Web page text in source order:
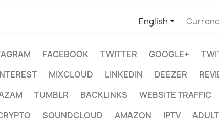
English
FACEBOOK TWITTER GOOGLE+
MIXCLOUD LINKEDIN DEEZER
TUMBLR BACKLINKS WEBSITE TRAFFIC
SOUNDCLOUD AMAZON IPTV ADULT